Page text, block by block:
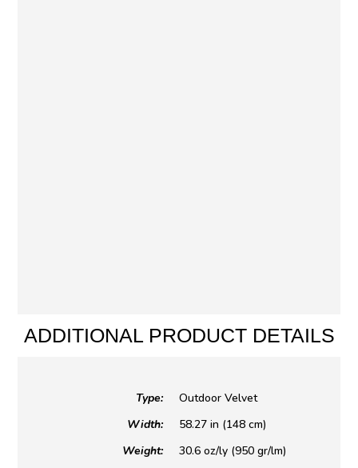
ADDITIONAL PRODUCT DETAILS
Type:
Width:
Weight:
Outdoor Velvet
58.27 in (148 cm)
30.6 oz/ly (950 gr/lm)